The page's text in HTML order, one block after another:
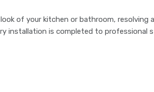
look of your kitchen or bathroom,
installation is completed to